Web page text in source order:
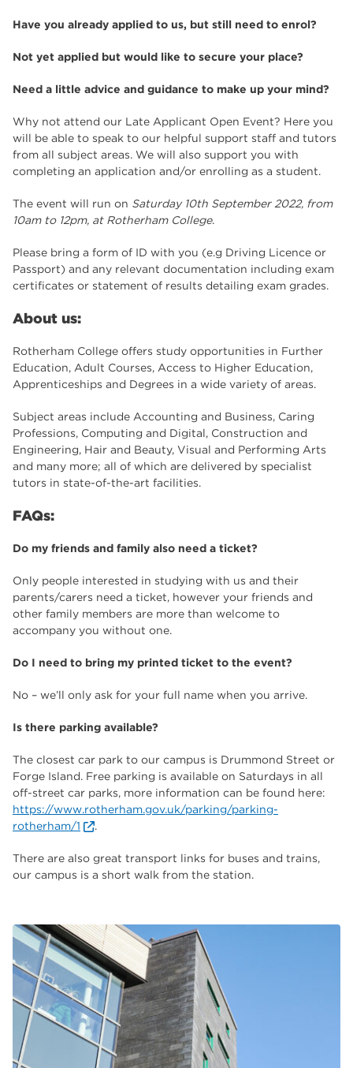
Have you already applied to us, but still need to enrol?
Not yet applied but would like to secure your place?
Need a little advice and guidance to make up your mind?
Why not attend our Late Applicant Open Event? Here you
will be able to speak to our helpful support staff and tutors
from all subject areas. We will also support you with
completing an application and/or enrolling as a student.
The event will run on Saturday 10th September 2022, from
10am to 12pm, at Rotherham College.
Please bring a form of ID with you (e.g Driving Licence or
Passport) and any relevant documentation including exam
certificates or statement of results detailing exam grades.
About us:
Rotherham College offers study opportunities in Further
Education, Adult Courses, Access to Higher Education,
Apprenticeships and Degrees in a wide variety of areas.
Subject areas include Accounting and Business, Caring
Professions, Computing and Digital, Construction and
Engineering, Hair and Beauty, Visual and Performing Arts
and many more; all of which are delivered by specialist
tutors in state-of-the-art facilities.
FAQs:
Do my friends and family also need a ticket?
Only people interested in studying with us and their
parents/carers need a ticket, however your friends and
other family members are more than welcome to
accompany you without one.
Do I need to bring my printed ticket to the event?
No – we’ll only ask for your full name when you arrive.
Is there parking available?
The closest car park to our campus is Drummond Street or
Forge Island. Free parking is available on Saturdays in all
off-street car parks, more information can be found here:
https://www.rotherham.gov.uk/parking/parking-
rotherham/1
.
There are also great transport links for buses and trains,
our campus is a short walk from the station.